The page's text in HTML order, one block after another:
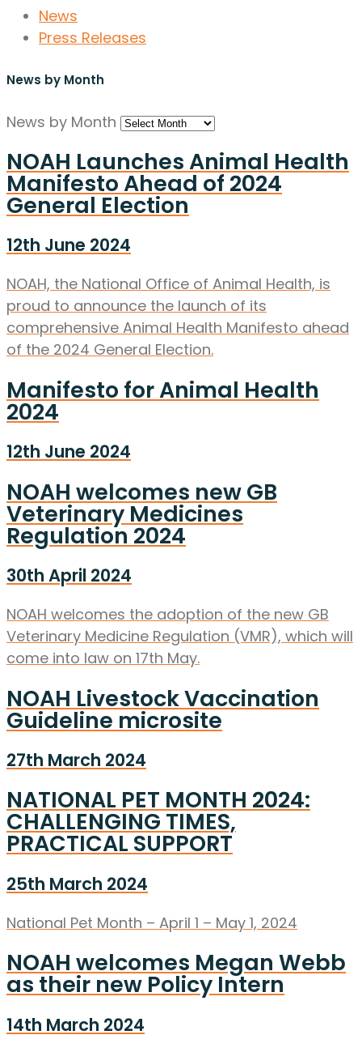
News
Press Releases
News by Month
News by Month
NOAH Launches Animal Health
Manifesto Ahead of 2024
General Election
12th June 2024
NOAH, the National Office of Animal Health, is
proud to announce the launch of its
comprehensive Animal Health Manifesto ahead
of the 2024 General Election.
Manifesto for Animal Health
2024
12th June 2024
NOAH welcomes new GB
Veterinary Medicines
Regulation 2024
30th April 2024
NOAH welcomes the adoption of the new GB
Veterinary Medicine Regulation (VMR), which will
come into law on 17th May.
NOAH Livestock Vaccination
Guideline microsite
27th March 2024
NATIONAL PET MONTH 2024:
CHALLENGING TIMES,
PRACTICAL SUPPORT
25th March 2024
National Pet Month – April 1 – May 1, 2024
NOAH welcomes Megan Webb
as their new Policy Intern
14th March 2024